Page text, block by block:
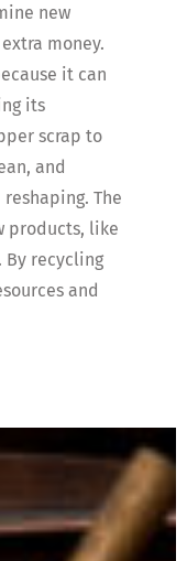
new
money.
it can
its
scrap to
and
The
products, like
recycling
and